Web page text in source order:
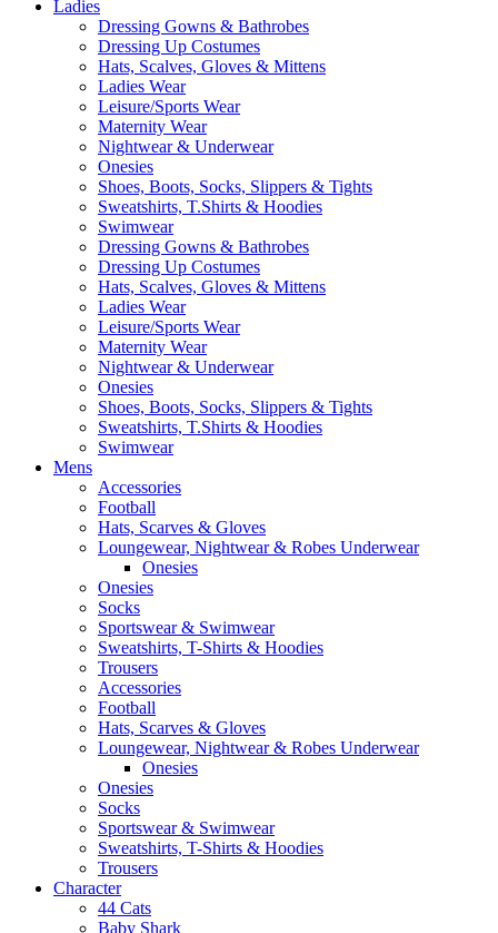
Ladies
Dressing Gowns & Bathrobes
Dressing Up Costumes
Hats, Scalves, Gloves & Mittens
Ladies Wear
Leisure/Sports Wear
Maternity Wear
Nightwear & Underwear
Onesies
Shoes, Boots, Socks, Slippers & Tights
Sweatshirts, T.Shirts & Hoodies
Swimwear
Dressing Gowns & Bathrobes
Dressing Up Costumes
Hats, Scalves, Gloves & Mittens
Ladies Wear
Leisure/Sports Wear
Maternity Wear
Nightwear & Underwear
Onesies
Shoes, Boots, Socks, Slippers & Tights
Sweatshirts, T.Shirts & Hoodies
Swimwear
Mens
Accessories
Football
Hats, Scarves & Gloves
Loungewear, Nightwear & Robes Underwear
Onesies
Onesies
Socks
Sportswear & Swimwear
Sweatshirts, T-Shirts & Hoodies
Trousers
Accessories
Football
Hats, Scarves & Gloves
Loungewear, Nightwear & Robes Underwear
Onesies
Onesies
Socks
Sportswear & Swimwear
Sweatshirts, T-Shirts & Hoodies
Trousers
Character
44 Cats
Baby Shark